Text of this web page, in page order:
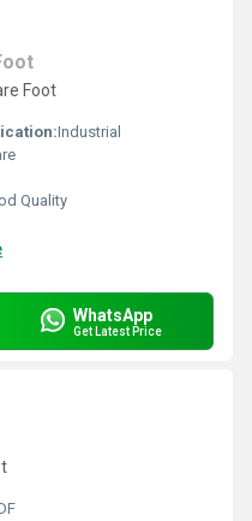
Foot
Industrial
Quality
WhatsApp
Get Latest Price